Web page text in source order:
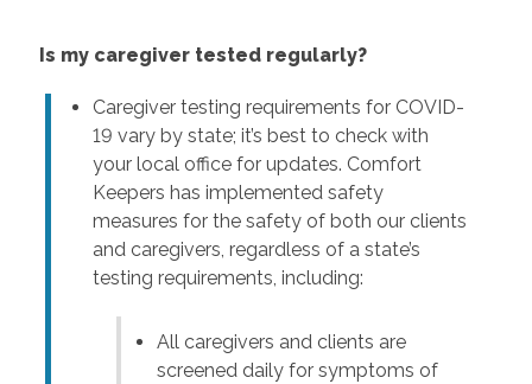
Is my caregiver tested regularly?
Caregiver testing requirements for COVID-
19 vary by state; it’s best to check with
your local office for updates. Comfort
Keepers has implemented safety
measures for the safety of both our clients
and caregivers, regardless of a state’s
testing requirements, including:
All caregivers and clients are
screened daily for symptoms of